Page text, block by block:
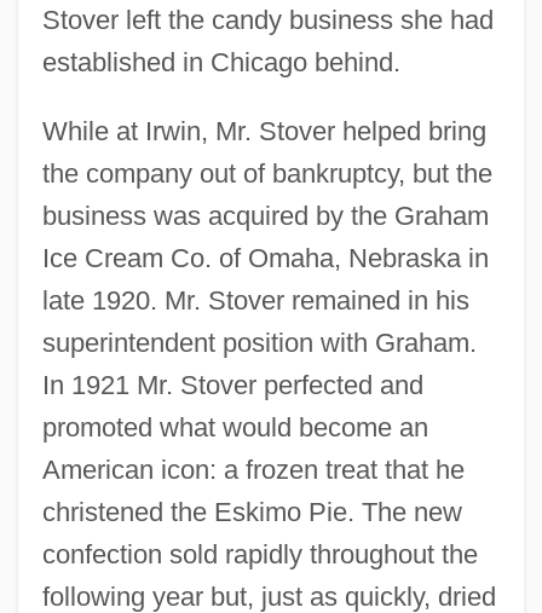
Stover left the candy business she had
established in Chicago behind.
While at Irwin, Mr. Stover helped bring
the company out of bankruptcy, but the
business was acquired by the Graham
Ice Cream Co. of Omaha, Nebraska in
late 1920. Mr. Stover remained in his
superintendent position with Graham.
In 1921 Mr. Stover perfected and
promoted what would become an
American icon: a frozen treat that he
christened the Eskimo Pie. The new
confection sold rapidly throughout the
following year but, just as quickly, dried